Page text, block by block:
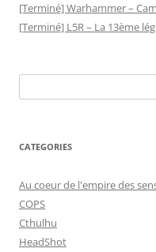
[Terminé] Warhammer –
[Terminé] L5R – La 13ème
for:
CATEGORIES
Au coeur de l'empire des
COPS
Cthulhu
HeadShot